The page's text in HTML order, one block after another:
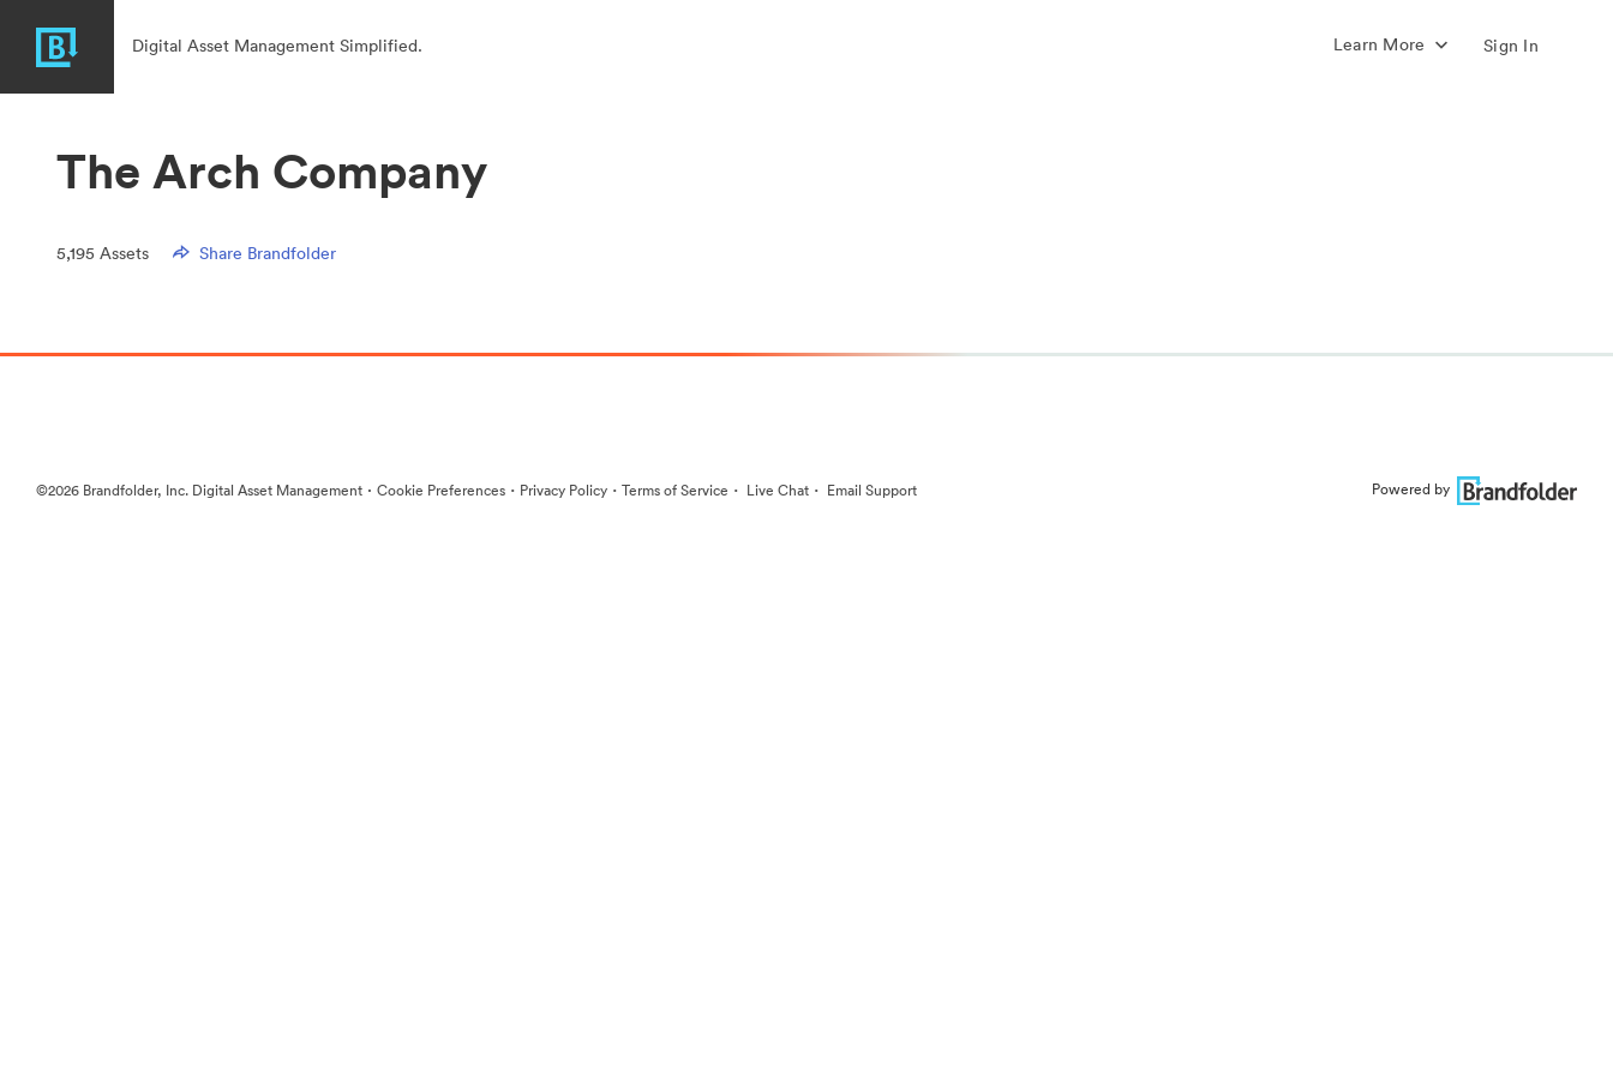
Digital Asset Management Simplified. Learn More Sign In
The Arch Company
5,195 Assets Share Brandfolder
©2026 Brandfolder, Inc. Digital Asset Management · Cookie Preferences · Privacy Policy · Terms of Service · Live Chat · Email Support Powered by